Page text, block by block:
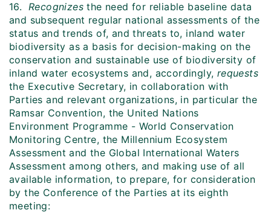
16. Recognizes the need for reliable baseline data
and subsequent regular national assessments of the
status and trends of, and threats to, inland water
biodiversity as a basis for decision-making on the
conservation and sustainable use of biodiversity of
inland water ecosystems and, accordingly, requests
the Executive Secretary, in collaboration with
Parties and relevant organizations, in particular the
Ramsar Convention, the United Nations
Environment Programme - World Conservation
Monitoring Centre, the Millennium Ecosystem
Assessment and the Global International Waters
Assessment among others, and making use of all
available information, to prepare, for consideration
by the Conference of the Parties at its eighth
meeting: